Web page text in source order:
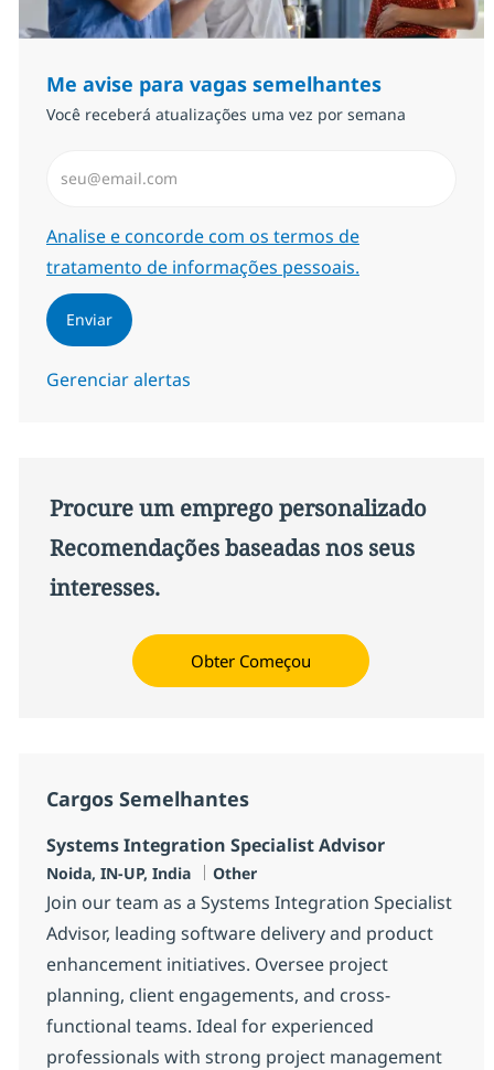
Me avise para vagas semelhantes
Você receberá atualizações uma vez por semana
Required
Analise e concorde com os termos de
tratamento de informações pessoais.
Enviar
Gerenciar alertas
Procure um emprego personalizado
Recomendações baseadas nos seus
interesses.
Obter Começou
Cargos Semelhantes
Systems Integration Specialist Advisor
Localização
Noida, IN-UP, India Categoria
Other
Join our team as a Systems Integration Specialist
Advisor, leading software delivery and product
enhancement initiatives. Oversee project
planning, client engagements, and cross-
functional teams. Ideal for experienced
professionals with strong project management